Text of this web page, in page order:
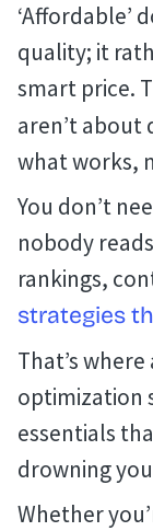
‘Affordable’
quality; it
smart price.
aren’t about
what works,
You don’t
nobody
rankings,
strategies
That’s
optimization
essentials
drowning
Whether